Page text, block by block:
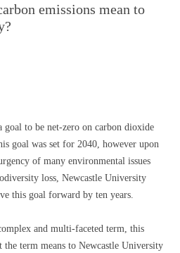
emissions mean to
goal to be net-zero on carbon dioxide
goal was set for 2040, however upon
of many environmental issues
loss, Newcastle University
this goal forward by ten years.
and multi-faceted term, this
term means to Newcastle University